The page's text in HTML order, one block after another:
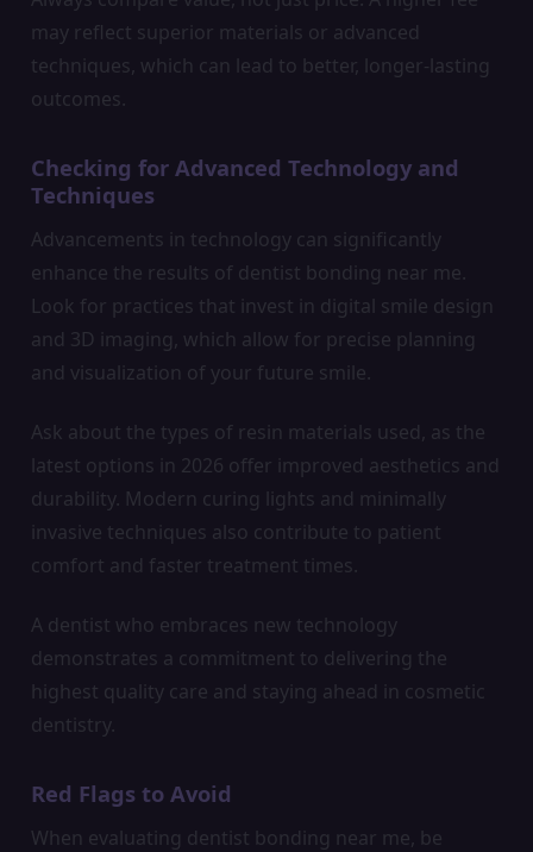
may reflect superior materials or advanced
techniques, which can lead to better, longer-lasting
outcomes.
Checking for Advanced Technology and
Techniques
Advancements in technology can significantly
enhance the results of dentist bonding near me.
Look for practices that invest in digital smile design
and 3D imaging, which allow for precise planning
and visualization of your future smile.
Ask about the types of resin materials used, as the
latest options in 2026 offer improved aesthetics and
durability. Modern curing lights and minimally
invasive techniques also contribute to patient
comfort and faster treatment times.
A dentist who embraces new technology
demonstrates a commitment to delivering the
highest quality care and staying ahead in cosmetic
dentistry.
Red Flags to Avoid
When evaluating dentist bonding near me, be